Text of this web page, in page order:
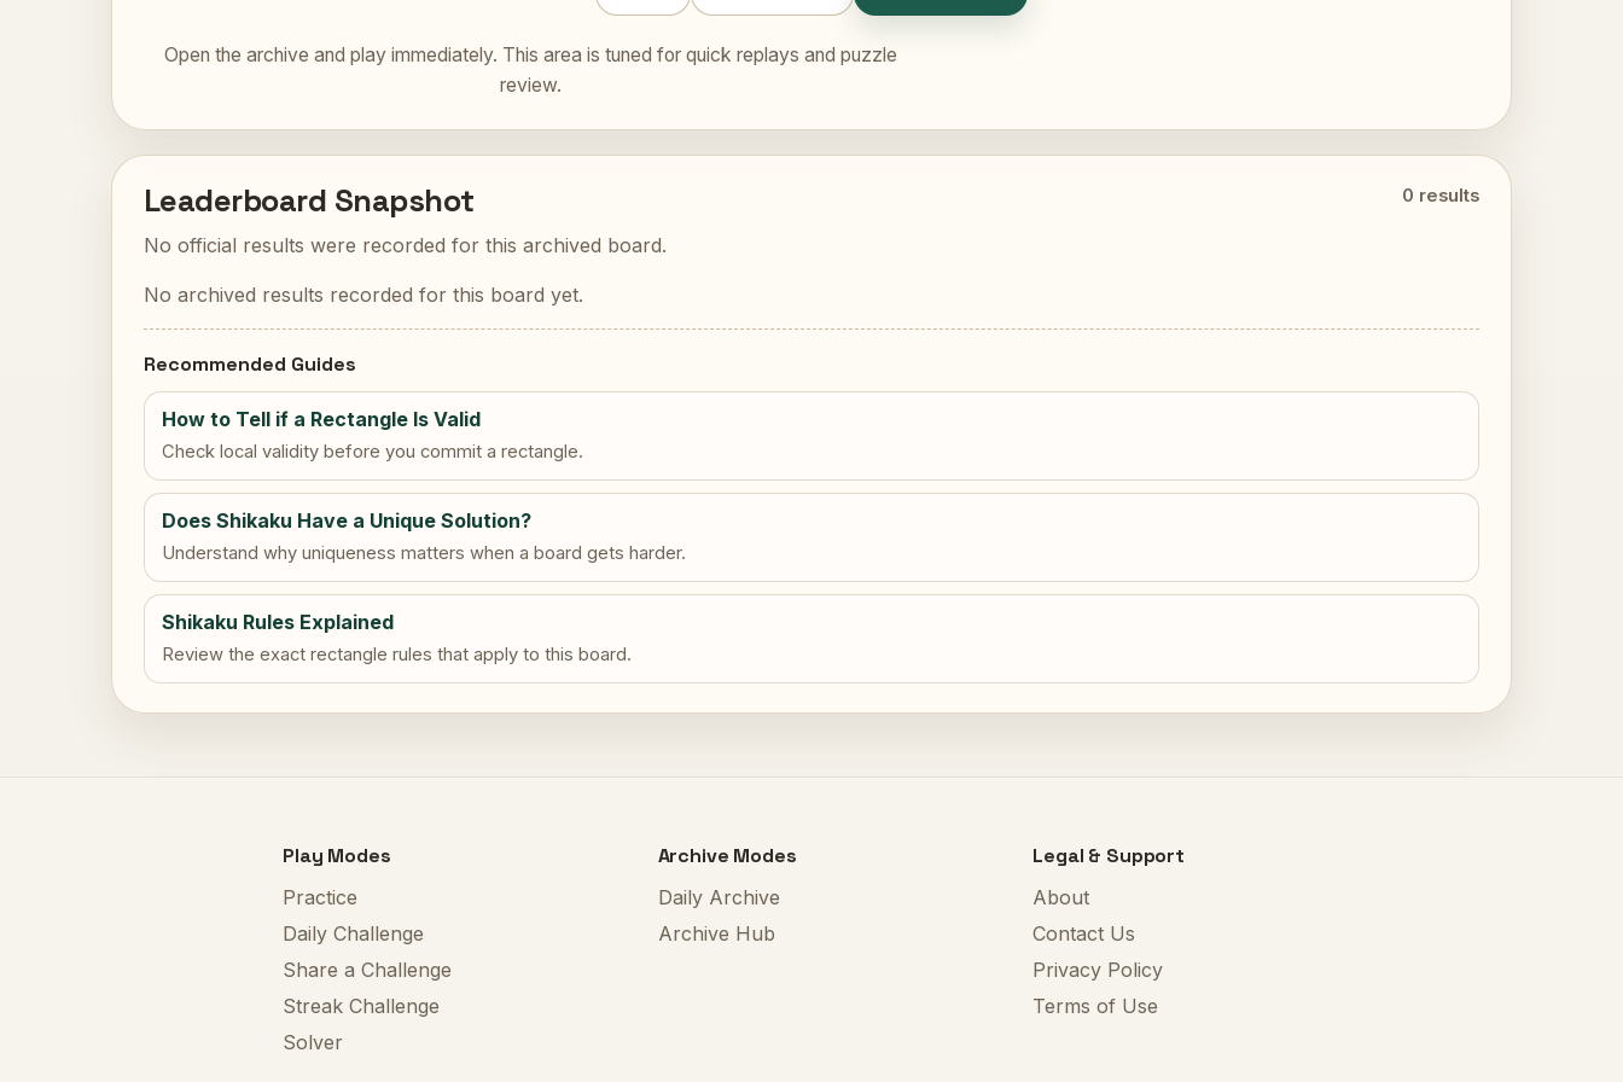
Open the archive and play immediately. This area is tuned for quick replays and puzzle
review.
Leaderboard Snapshot
No official results were recorded for this archived board.
0 results
No archived results recorded for this board yet.
Recommended Guides
How to Tell if a Rectangle Is Valid
Check local validity before you commit a rectangle.
Does Shikaku Have a Unique Solution?
Understand why uniqueness matters when a board gets harder.
Shikaku Rules Explained
Review the exact rectangle rules that apply to this board.
Play Modes
Practice
Daily Challenge
Share a Challenge
Streak Challenge
Solver
Archive Modes
Daily Archive
Archive Hub
Legal & Support
About
Contact Us
Privacy Policy
Terms of Use